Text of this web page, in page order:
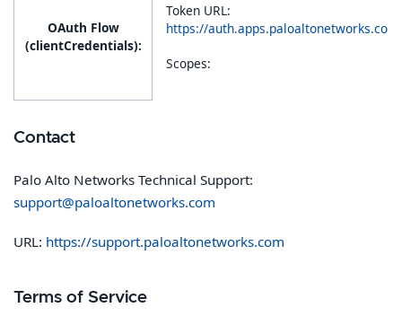
OAuth Flow
(clientCredentials):
Token URL:
https://
Scopes:
Contact
Palo Alto Networks Technical Support:
support@paloaltonetworks.com
URL: https://support.paloaltonetworks.com
Terms of Service